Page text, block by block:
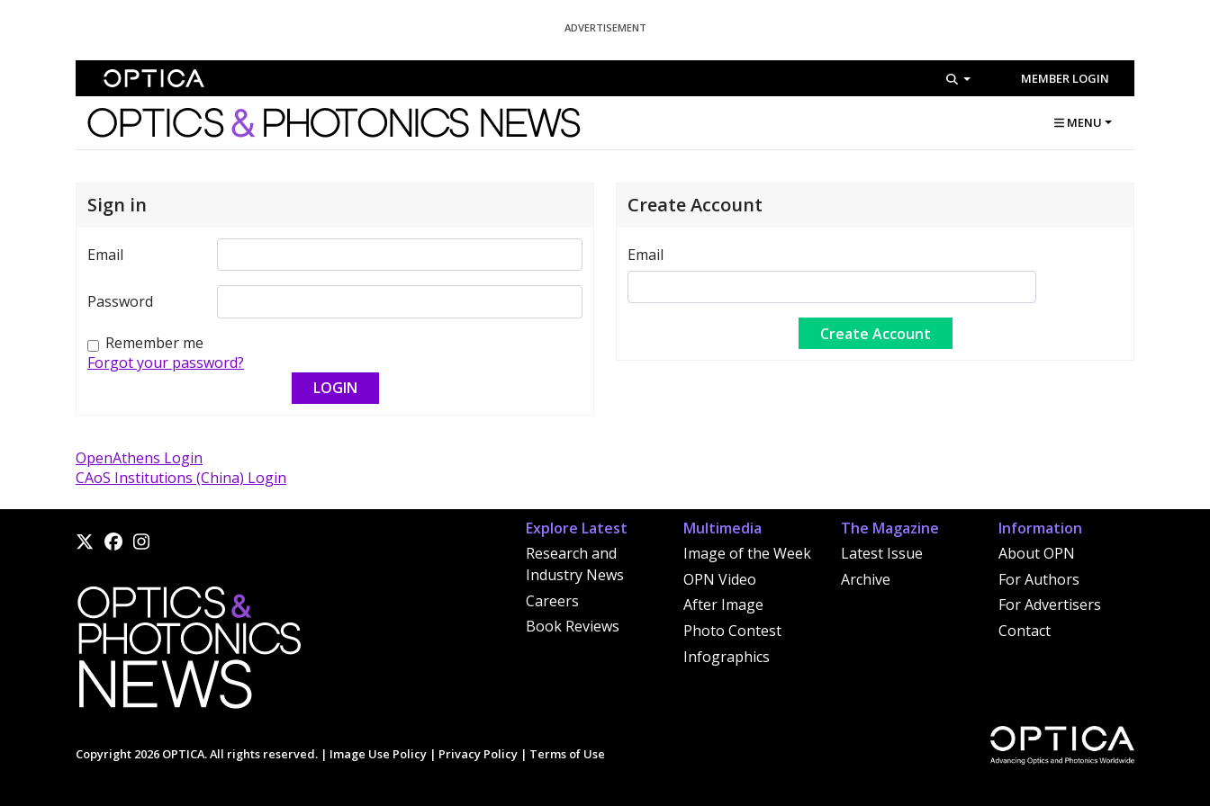
ADVERTISEMENT
MEMBER LOGIN
Optics and Photonics News MENU
Sign in
Email
Password
Remember me
Forgot your password?
Create Account
Email
OpenAthens Login
CAoS Institutions (China) Login
Explore Latest
Research and
Industry News
Careers
Book Reviews
Multimedia
Image of the Week
OPN Video
After Image
Photo Contest
Infographics
The Magazine
Latest Issue
Archive
Information
About OPN
For Authors
For Advertisers
Contact
Copyright 2026 OPTICA. All rights reserved. | Image Use Policy | Privacy Policy | Terms of Use